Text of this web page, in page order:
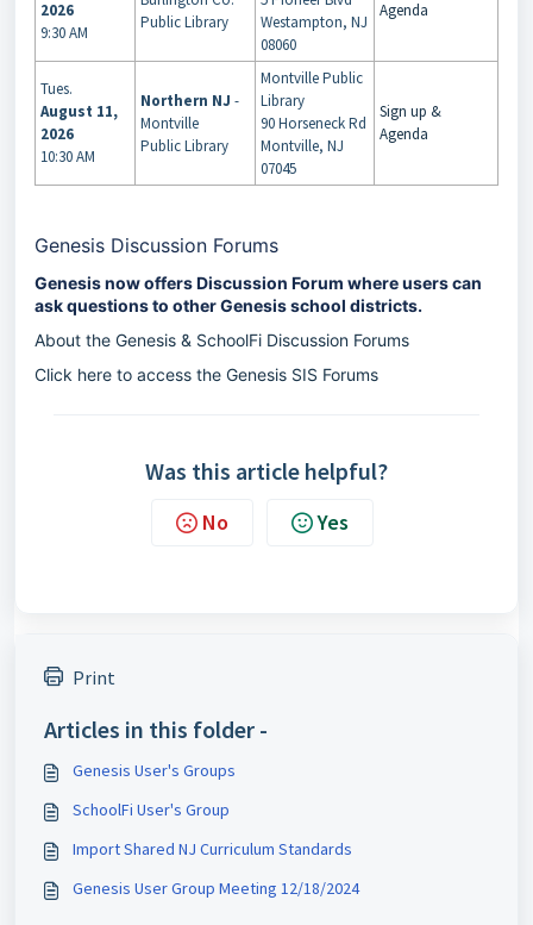
2026
9:30 AM
Public Library
Westampton, NJ
08060
Agenda
Tues.
August 11,
2026
10:30 AM
Northern NJ -
Montville
Public Library
Montville Public
Library
90 Horseneck Rd
Montville, NJ
07045
Sign up &
Agenda
Genesis Discussion Forums
Genesis now offers Discussion Forum where users can
ask questions to other Genesis school districts.
About the Genesis & SchoolFi Discussion Forums
Click here to access the Genesis SIS Forums
Was this article helpful?
No Yes
Print
Articles in this folder -
Genesis User's Groups
SchoolFi User's Group
Import Shared NJ Curriculum Standards
Genesis User Group Meeting 12/18/2024